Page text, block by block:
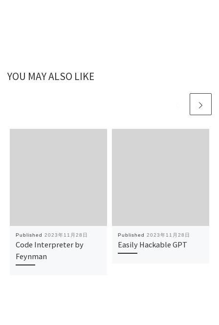
YOU MAY ALSO LIKE
Published 2023年11月28日
Code Interpreter by
Feynman
Published 2023年11月28日
Easily Hackable GPT